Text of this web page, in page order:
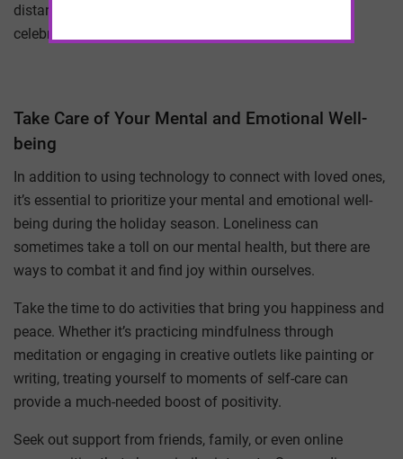
distance is no match for the power of connection and
celebration.
Take Care of Your Mental and Emotional Well-
being
In addition to using technology to connect with loved ones,
it’s essential to prioritize your mental and emotional well-
being during the holiday season. Loneliness can
sometimes take a toll on our mental health, but there are
ways to combat it and find joy within ourselves.
Take the time to do activities that bring you happiness and
peace. Whether it’s practicing mindfulness through
meditation or engaging in creative outlets like painting or
writing, treating yourself to moments of self-care can
provide a much-needed boost of positivity.
Seek out support from friends, family, or even online